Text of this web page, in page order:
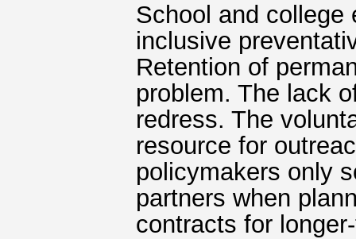
School and college
inclusive
Retention of
problem. The lack
redress. The
resource for
policymakers only
partners when
contracts for